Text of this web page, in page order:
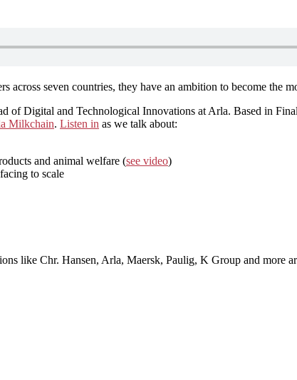
seven countries, they have an ambition to become the
of Digital and Technological Innovations at Arla. Based in
Milkchain. Listen in as we talk about:
and animal welfare (see video)
to scale
like Chr. Hansen, Arla, Maersk, Paulig, K Group and more